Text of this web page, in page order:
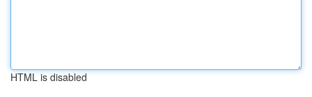
HTML is disabled